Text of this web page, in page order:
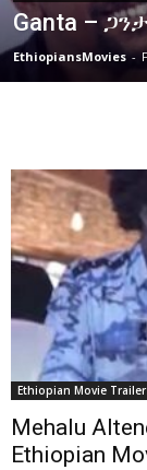
Ganta –
EthiopiansMovies -
Ethiopian Movie
Mehalu
Ethiopian